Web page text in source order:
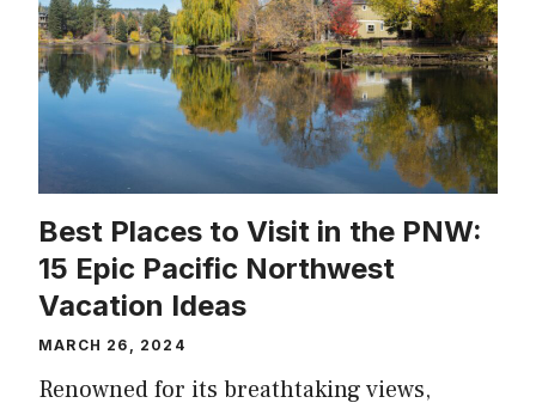
Best Places to Visit in the PNW:
15 Epic Pacific Northwest
Vacation Ideas
MARCH 26, 2024
Renowned for its breathtaking views,